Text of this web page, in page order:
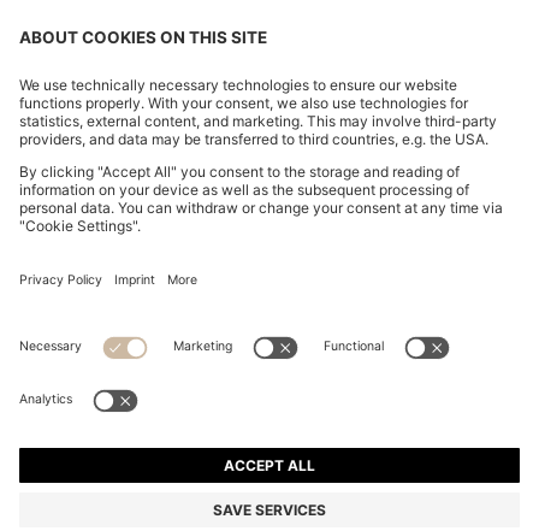
FOLLOW US
Privacy Statement HUGO BOSS EXPERIENCE